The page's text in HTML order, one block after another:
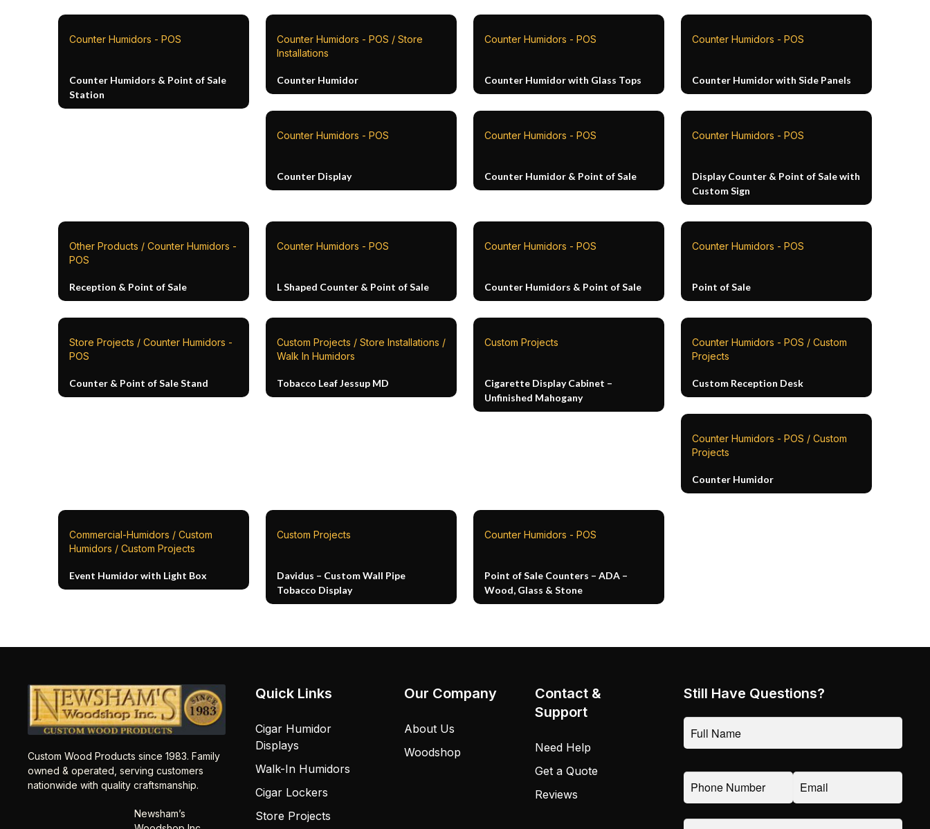
Counter Humidors - POS
Counter Humidors & Point of Sale
Station
Counter Humidors - POS / Store
Installations
Counter Humidor
Counter Humidors - POS
Counter Humidor with Glass Tops
Counter Humidors - POS
Counter Humidor with Side Panels
Counter Humidors - POS
Counter Display
Counter Humidors - POS
Counter Humidor & Point of Sale
Counter Humidors - POS
Display Counter & Point of Sale with
Custom Sign
Other Products / Counter Humidors -
POS
Reception & Point of Sale
Counter Humidors - POS
L Shaped Counter & Point of Sale
Counter Humidors - POS
Counter Humidors & Point of Sale
Counter Humidors - POS
Point of Sale
Store Projects / Counter Humidors -
POS
Counter & Point of Sale Stand
Custom Projects / Store Installations /
Walk In Humidors
Tobacco Leaf Jessup MD
Custom Projects
Cigarette Display Cabinet –
Unfinished Mahogany
Counter Humidors - POS / Custom
Projects
Custom Reception Desk
Counter Humidors - POS / Custom
Projects
Counter Humidor
Commercial-Humidors / Custom
Humidors / Custom Projects
Event Humidor with Light Box
Custom Projects
Davidus – Custom Wall Pipe
Tobacco Display
Counter Humidors - POS
Point of Sale Counters – ADA –
Wood, Glass & Stone
Custom Wood Products since 1983. Family
owned & operated, serving customers
nationwide with quality craftsmanship.
Newsham’s
Quick Links
Cigar Humidor
Displays
Walk-In Humidors
Cigar Lockers
Store Projects
Our Company
About Us
Woodshop
Contact &
Support
Need Help
Get a Quote
Reviews
Still Have Questions?